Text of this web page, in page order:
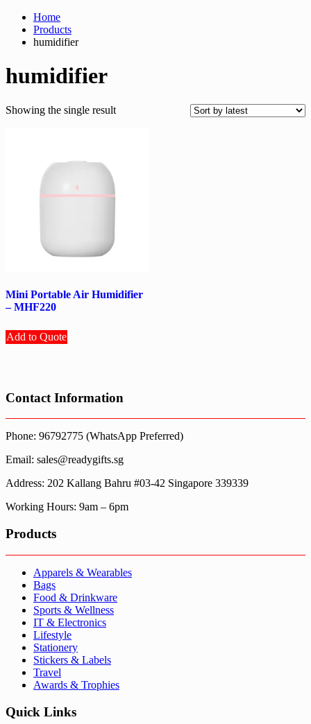
Home
Products
humidifier
humidifier
Showing the single result
Mini Portable Air Humidifier
– MHF220
Add to Quote
Contact Information
Phone: 96792775 (WhatsApp Preferred)
Email: sales@readygifts.sg
Address: 202 Kallang Bahru #03-42 Singapore 339339
Working Hours: 9am – 6pm
Products
Apparels & Wearables
Bags
Food & Drinkware
Sports & Wellness
IT & Electronics
Lifestyle
Stationery
Stickers & Labels
Travel
Awards & Trophies
Quick Links